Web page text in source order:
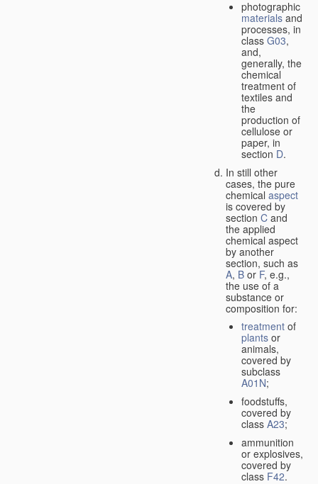
photographic
materialsand
processes, in
class G03,
and,
generally, the
chemical
treatment of
textiles and
the
production of
cellulose or
paper, in
section D.
In still other
cases, the pure
chemical aspect
is covered by
section C and
the applied
chemical aspect
by another
section, such as
A, B or F, e.g.,
the use of a
substance or
composition for:
treatment of
plants or
animals,
covered by
subclass
A01N;
foodstuffs,
covered by
class A23;
ammunition
or explosives,
covered by
class F42.